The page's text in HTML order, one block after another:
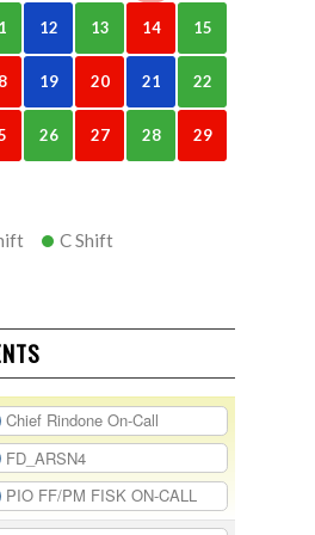
12 13 14 15
19 20 21 22
26 27 28 29
C Shift
Chief Rindone On-Call
FD_ARSN4
PIO FF/PM FISK ON-CALL